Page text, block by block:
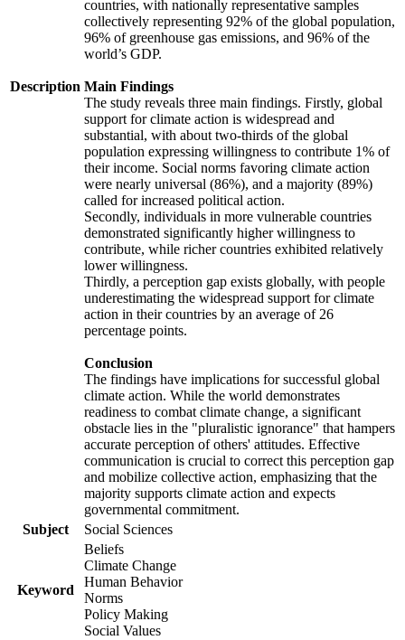
Description
countries, with nationally representative samples
collectively representing 92% of the global population,
96% of greenhouse gas emissions, and 96% of the
world’s GDP.
Main Findings
The study reveals three main findings. Firstly, global
support for climate action is widespread and
substantial, with about two-thirds of the global
population expressing willingness to contribute 1% of
their income. Social norms favoring climate action
were nearly universal (86%), and a majority (89%)
called for increased political action.
Secondly, individuals in more vulnerable countries
demonstrated significantly higher willingness to
contribute, while richer countries exhibited relatively
lower willingness.
Thirdly, a perception gap exists globally, with people
underestimating the widespread support for climate
action in their countries by an average of 26
percentage points.
Conclusion
The findings have implications for successful global
climate action. While the world demonstrates
readiness to combat climate change, a significant
obstacle lies in the "pluralistic ignorance" that hampers
accurate perception of others' attitudes. Effective
communication is crucial to correct this perception gap
and mobilize collective action, emphasizing that the
majority supports climate action and expects
governmental commitment.
Subject
Social Sciences
Keyword
Beliefs
Climate Change
Human Behavior
Norms
Policy Making
Social Values